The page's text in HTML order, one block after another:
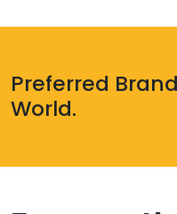
Preferred
World.